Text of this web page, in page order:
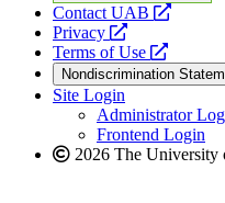
Contact UAB
opens
website
Privacy
opens
a
new
website
Terms of Use
opens
a
new
website
Nondiscrimination
Site Login
Administrator
Frontend Login
2026 The University